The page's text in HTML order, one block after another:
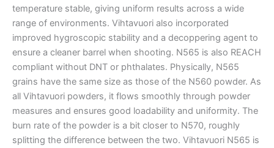
temperature stable, giving uniform results across a wide
range of environments. Vihtavuori also incorporated
improved hygroscopic stability and a decoppering agent to
ensure a cleaner barrel when shooting. N565 is also REACH
compliant without DNT or phthalates. Physically, N565
grains have the same size as those of the N560 powder. As
all Vihtavuori powders, it flows smoothly through powder
measures and ensures good loadability and uniformity. The
burn rate of the powder is a bit closer to N570, roughly
splitting the difference between the two. Vihtavuori N565 is